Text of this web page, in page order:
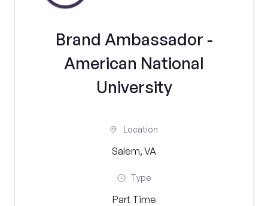
Brand Ambassador -
American National
University
Location
Salem, VA
Type
Part Time